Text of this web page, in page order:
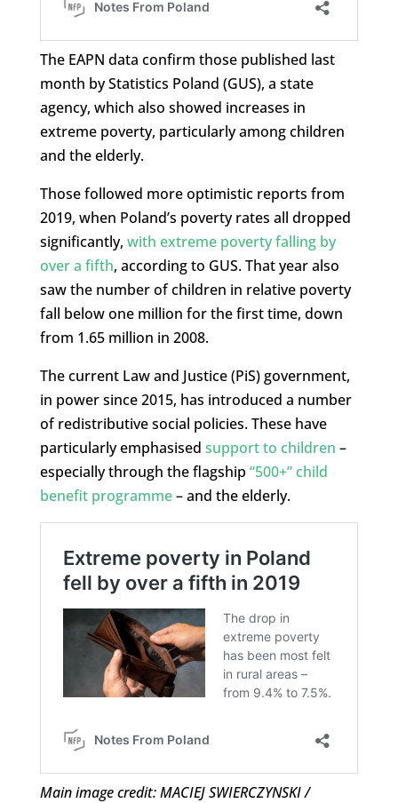
The EAPN data confirm those published last
month by Statistics Poland (GUS), a state
agency, which also showed increases in
extreme poverty, particularly among children
and the elderly.
Those followed more optimistic reports from
2019, when Poland’s poverty rates all dropped
significantly, with extreme poverty falling by
over a fifth, according to GUS. That year also
saw the number of children in relative poverty
fall below one million for the first time, down
from 1.65 million in 2008.
The current Law and Justice (PiS) government,
in power since 2015, has introduced a number
of redistributive social policies. These have
particularly emphasised support to children –
especially through the flagship “500+” child
benefit programme– and the elderly.
Main image credit: MACIEJ SWIERCZYNSKI /